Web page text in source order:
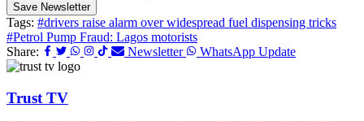
Save Newsletter
Tags: #drivers raise alarm over widespread fuel dispensing tricks
#Petrol Pump Fraud: Lagos motorists
Share:
Newsletter WhatsApp Update
Trust TV